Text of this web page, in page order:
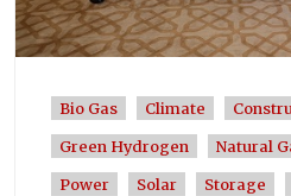
Bio Gas Climate
Green Hydrogen
Natural
Power
Solar Storage